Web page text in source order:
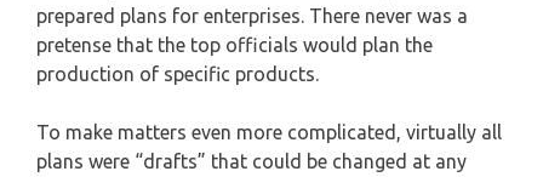
prepared plans for enterprises. There never was a
pretense that the top officials would plan the
production of specific products.
To make matters even more complicated, virtually all
plans were “drafts” that could be changed at any